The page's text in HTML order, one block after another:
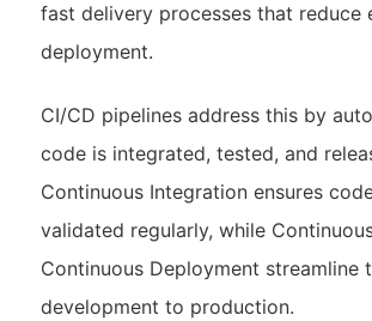
fast delivery processes that reduce
deployment.
CI/CD pipelines address this by
code is integrated, tested, and
Continuous Integration ensures
validated regularly, while
Continuous Deployment streamline
development to production.